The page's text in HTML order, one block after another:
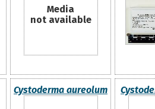
Media
not available
Cystoderma aureolum